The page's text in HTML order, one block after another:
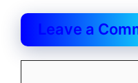
Leave a